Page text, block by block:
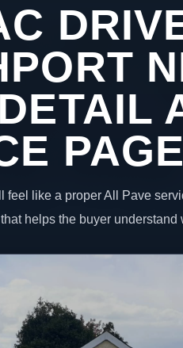
PAGE
feel like a proper All Pave
helps the buyer understand